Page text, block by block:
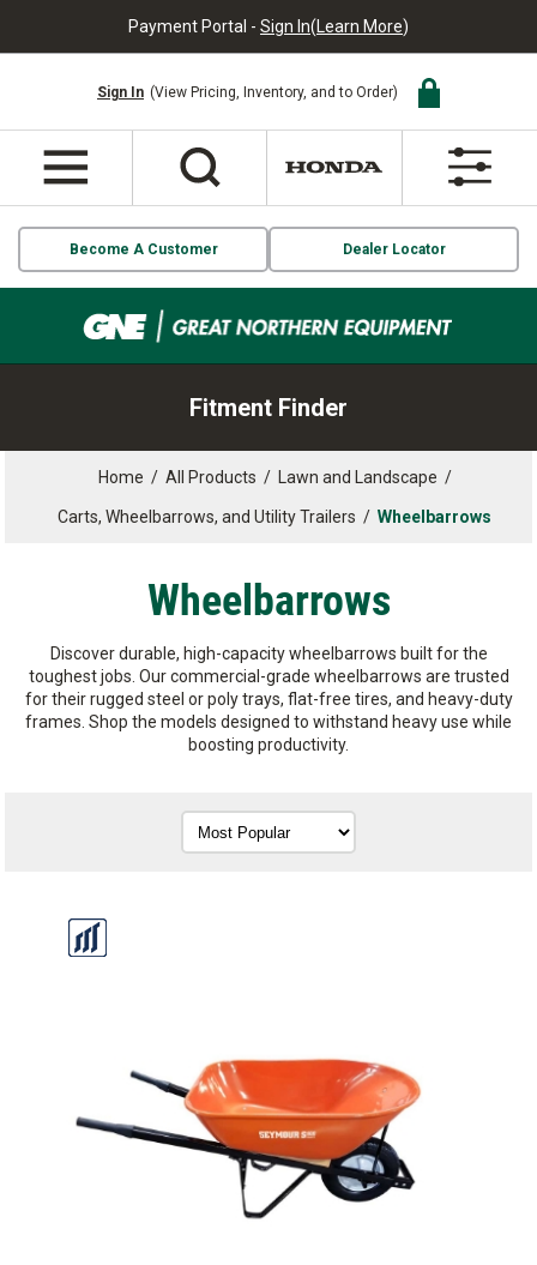
Payment Portal - Sign In(Learn More)
Sign In (View Pricing, Inventory, and to Order)
Become A Customer Dealer Locator
Fitment Finder
Home / All Products / Lawn and Landscape /
Carts, Wheelbarrows, and Utility Trailers / Wheelbarrows
Wheelbarrows
Discover durable, high-capacity wheelbarrows built for the
toughest jobs. Our commercial-grade wheelbarrows are trusted
for their rugged steel or poly trays, flat-free tires, and heavy-duty
frames. Shop the models designed to withstand heavy use while
boosting productivity.